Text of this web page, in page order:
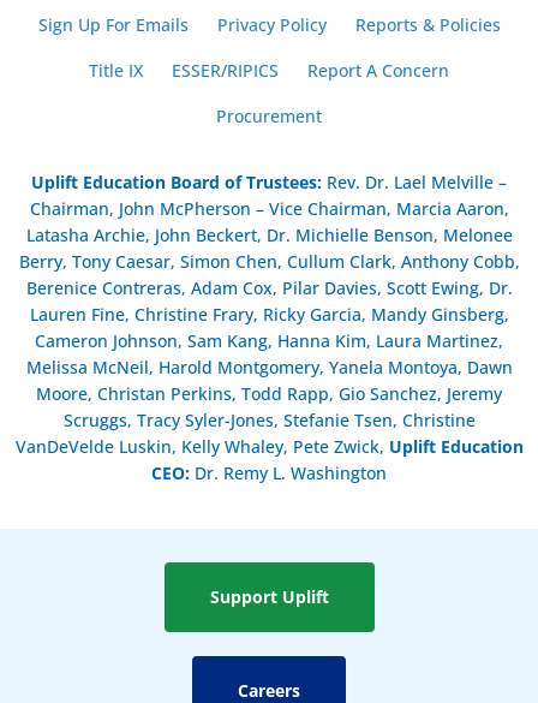
Sign Up For Emails
Privacy Policy
Reports & Policies
Title IX
ESSER/RIPICS
Report A Concern
Procurement
Uplift Education Board of Trustees: Rev. Dr. Lael Melville –
Chairman, John McPherson – Vice Chairman, Marcia Aaron,
Latasha Archie, John Beckert, Dr. Michielle Benson, Melonee
Berry, Tony Caesar, Simon Chen, Cullum Clark, Anthony Cobb,
Berenice Contreras, Adam Cox, Pilar Davies, Scott Ewing, Dr.
Lauren Fine, Christine Frary, Ricky Garcia, Mandy Ginsberg,
Cameron Johnson, Sam Kang, Hanna Kim, Laura Martinez,
Melissa McNeil, Harold Montgomery, Yanela Montoya, Dawn
Moore, Christan Perkins, Todd Rapp, Gio Sanchez, Jeremy
Scruggs, Tracy Syler-Jones, Stefanie Tsen, Christine
VanDeVelde Luskin, Kelly Whaley, Pete Zwick, Uplift Education
CEO: Dr. Remy L. Washington
Support Uplift
Careers